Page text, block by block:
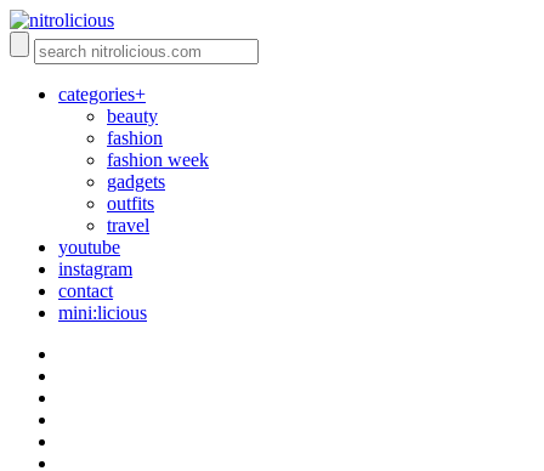
categories+
beauty
fashion
fashion week
gadgets
outfits
travel
youtube
instagram
contact
mini:licious